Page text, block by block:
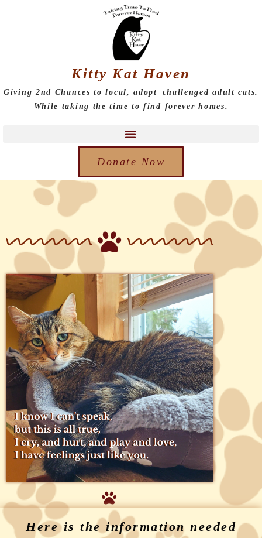
Kitty Kat Haven
Giving 2nd Chances to local, adopt–challenged adult cats.
While taking the time to find forever homes.
Donate Now
Here is the information needed